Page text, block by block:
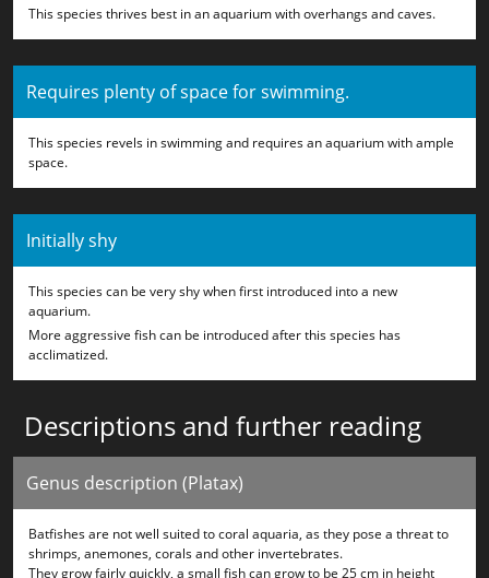
This species thrives best in an aquarium with overhangs and caves.
Requires plenty of space for swimming.
This species revels in swimming and requires an aquarium with ample
space.
Initially shy
This species can be very shy when first introduced into a new
aquarium.
More aggressive fish can be introduced after this species has
acclimatized.
Descriptions and further reading
Genus description (Platax)
Batfishes are not well suited to coral aquaria, as they pose a threat to
shrimps, anemones, corals and other invertebrates.
They grow fairly quickly, a small fish can grow to be 25 cm in height